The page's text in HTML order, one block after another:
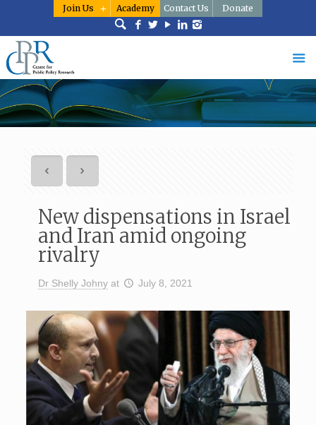
Join Us Academy Contact Us Donate
New dispensations in Israel
and Iran amid ongoing
rivalry
Dr Shelly Johny at July 8, 2021